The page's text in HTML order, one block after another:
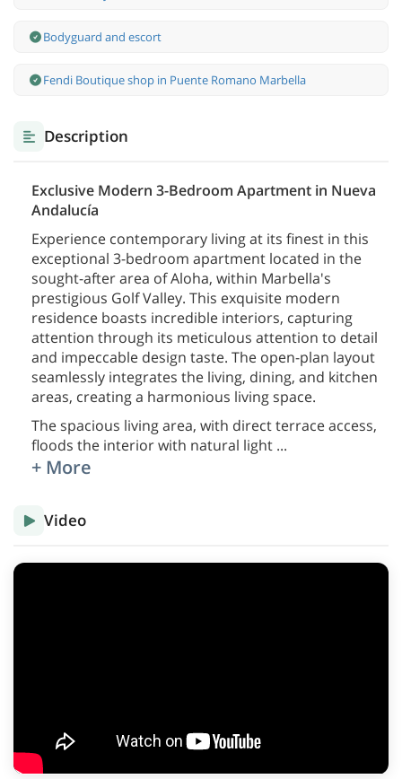
Bodyguard and escort
Fendi Boutique shop in Puente Romano Marbella
Description
Exclusive Modern 3-Bedroom Apartment in Nueva
Andalucía
Experience contemporary living at its finest in this
exceptional 3-bedroom apartment located in the
sought-after area of Aloha, within Marbella's
prestigious Golf Valley. This exquisite modern
residence boasts incredible interiors, capturing
attention through its meticulous attention to detail
and impeccable design taste. The open-plan layout
seamlessly integrates the living, dining, and kitchen
areas, creating a harmonious living space.
The spacious living area, with direct terrace access,
floods the interior with natural light ...
+ More
Video